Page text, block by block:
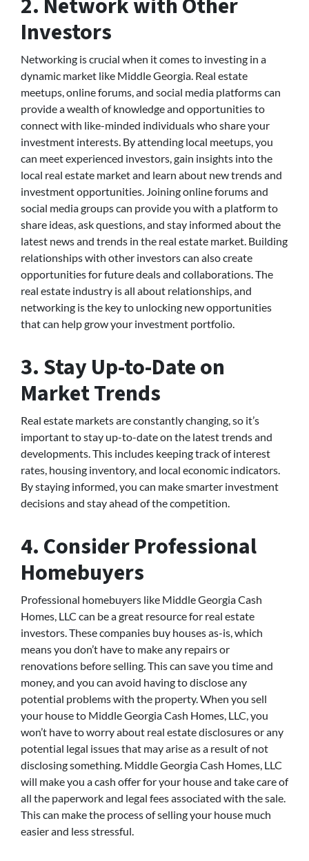
Investors
Networking is crucial when it comes to investing in a
dynamic market like Middle Georgia. Real estate
meetups, online forums, and social media platforms can
provide a wealth of knowledge and opportunities to
connect with like-minded individuals who share your
investment interests. By attending local meetups, you
can meet experienced investors, gain insights into the
local real estate market and learn about new trends and
investment opportunities. Joining online forums and
social media groups can provide you with a platform to
share ideas, ask questions, and stay informed about the
latest news and trends in the real estate market. Building
relationships with other investors can also create
opportunities for future deals and collaborations. The
real estate industry is all about relationships, and
networking is the key to unlocking new opportunities
that can help grow your investment portfolio.
3. Stay Up-to-Date on
Market Trends
Real estate markets are constantly changing, so it’s
important to stay up-to-date on the latest trends and
developments. This includes keeping track of interest
rates, housing inventory, and local economic indicators.
By staying informed, you can make smarter investment
decisions and stay ahead of the competition.
4. Consider Professional
Homebuyers
Professional homebuyers like Middle Georgia Cash
Homes, LLC can be a great resource for real estate
investors. These companies buy houses as-is, which
means you don’t have to make any repairs or
renovations before selling. This can save you time and
money, and you can avoid having to disclose any
potential problems with the property. When you sell
your house to Middle Georgia Cash Homes, LLC, you
won’t have to worry about real estate disclosures or any
potential legal issues that may arise as a result of not
disclosing something. Middle Georgia Cash Homes, LLC
will make you a cash offer for your house and take care of
all the paperwork and legal fees associated with the sale.
This can make the process of selling your house much
easier and less stressful.